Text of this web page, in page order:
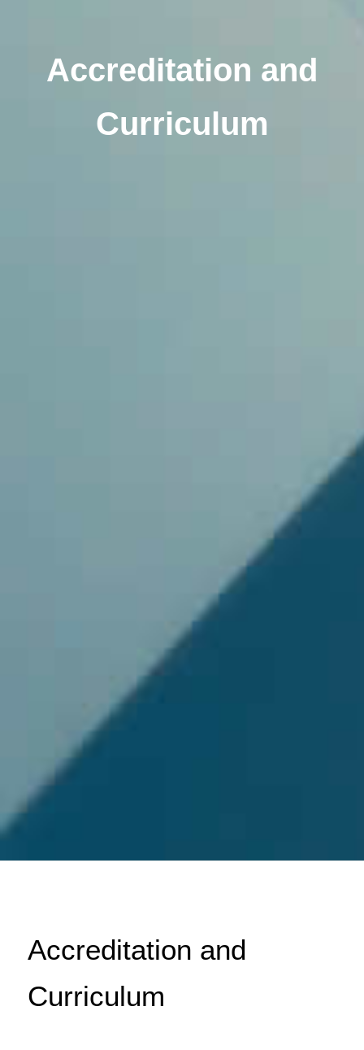
Accreditation and
Curriculum
Accreditation and
Curriculum